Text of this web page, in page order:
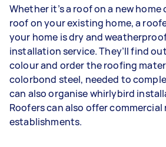
Whether it’s a roof on a new home
roof on your existing home, a
your home is dry and
installation service. They’ll find
colour and order the roofing
colorbond steel, needed to
can also organise whirlybird
Roofers can also offer
establishments.